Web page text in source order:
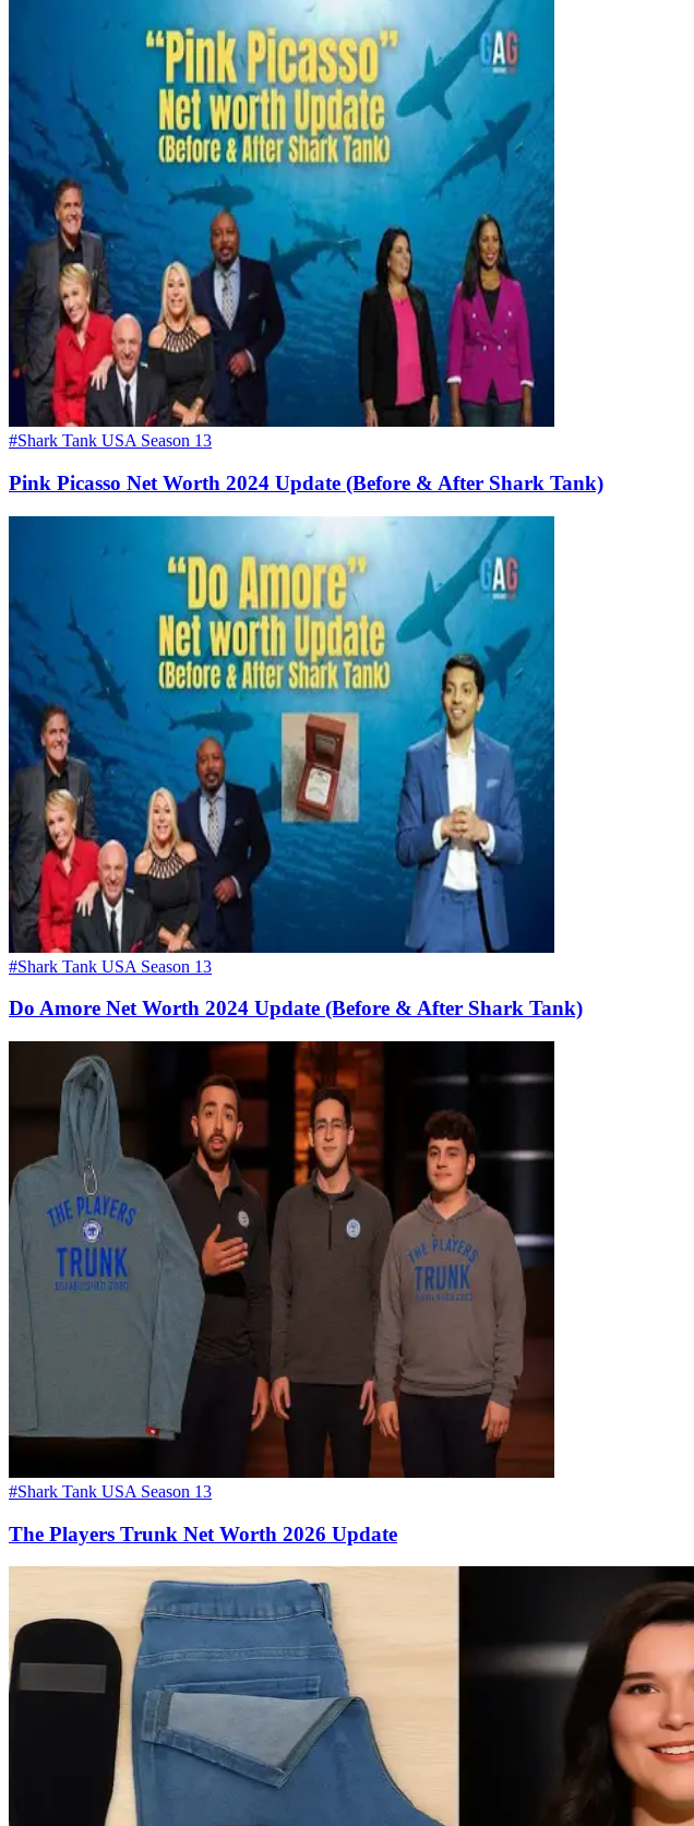
#Shark Tank USA Season 13
Pink Picasso Net Worth 2024 Update (Before & After Shark Tank)
#Shark Tank USA Season 13
Do Amore Net Worth 2024 Update (Before & After Shark Tank)
#Shark Tank USA Season 13
The Players Trunk Net Worth 2026 Update